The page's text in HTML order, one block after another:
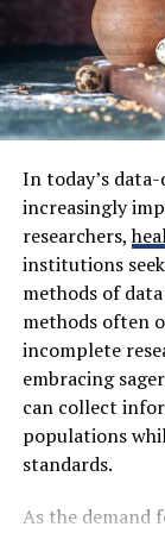
closed. If light
curtain may
thicker duvet.
The door can
creeps
of it without
lights are
televisions.
in a dark
Then there is
without
Somewhere
flash of light
How
Affect
Product
Category
Time
Wishlist
Cart
Review
Price
By combining
shopping profile
over time.
How
Actions
In today’s
increasingly
researchers,
institutions
methods of
methods often
incomplete
embracing
can collect
populations
standards.
As the demand